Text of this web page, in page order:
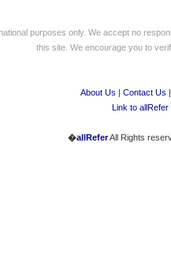
purposes only. We accept no
this site. We encourage you to
About Us | Contact Us
Link to allRefer
�allReferAll Rights